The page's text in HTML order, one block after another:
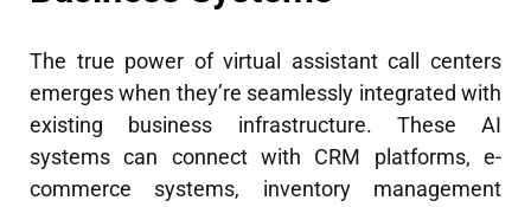
The true power of virtual assistant call centers
emerges when they’re seamlessly integrated with
existing business infrastructure. These AI
systems can connect with CRM platforms, e-
commerce systems, inventory management